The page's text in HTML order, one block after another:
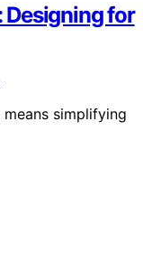
Designing for
simplifying